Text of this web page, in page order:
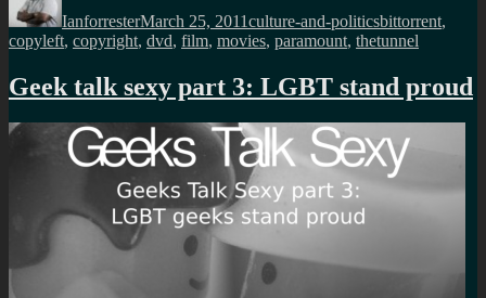
IanforresterMarch 25, 2011culture-and-politicsbittorrent,
copyleft, copyright, dvd, film, movies, paramount, thetunnel
Geek talk sexy part 3: LGBT stand proud